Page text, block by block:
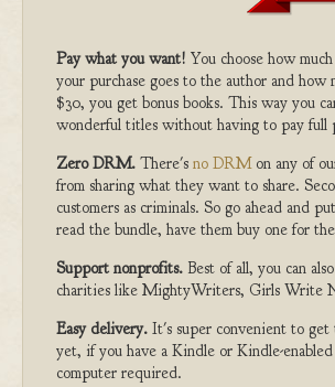
Pay what you want! You choose how
your purchase goes to the author and
$30, you get bonus books. This way you
wonderful titles without having to pay full
Zero DRM. There's no DRMon any of
from sharing what they want to share.
customers as criminals. So go ahead and
read the bundle, have them buy one for
Support nonprofits. Best of all, you can
charities like MightyWriters, Girls Write
Easy delivery. It's super convenient to
yet, if you have a Kindle or Kindle-
computer required.